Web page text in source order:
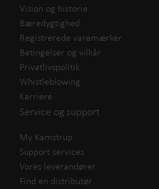
Vision og historie
Bæredygtighed
Registrerede varemærker
Betingelser og vilkår
Privatlivspolitik
Whistleblowing
Karriere
Service og support
My Kamstrup
Support services
Vores leverandører
Find en distributør